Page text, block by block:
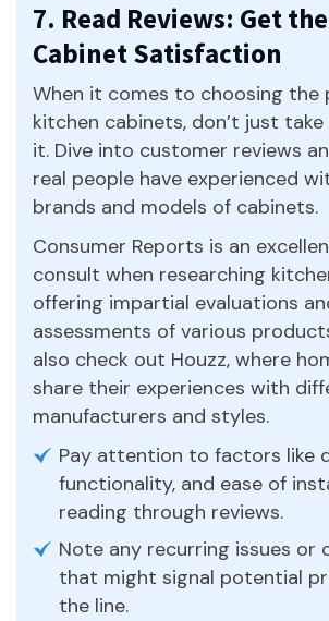
7. Read Reviews: Get
Cabinet Satisfaction
When it comes to choosing the
kitchen cabinets, don’t just
it. Dive into customer reviews
real people have experienced
brands and models of cabinets.
Consumer Reports is an
consult when researching
offering impartial evaluations
assessments of various
also check out Houzz, where
share their experiences with
manufacturers and styles.
Pay attention to factors like
functionality, and ease of
reading through reviews.
Note any recurring issues or
that might signal potential
the line.